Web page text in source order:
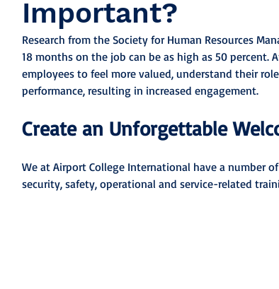
Important?
Research from the Society for Human Resources
18 months on the job can be as high as 50 percent.
employees to feel more valued, understand their
performance, resulting in increased engagement.
Create an Unforgettable
We at Airport College International have a number
security, safety, operational and service-related